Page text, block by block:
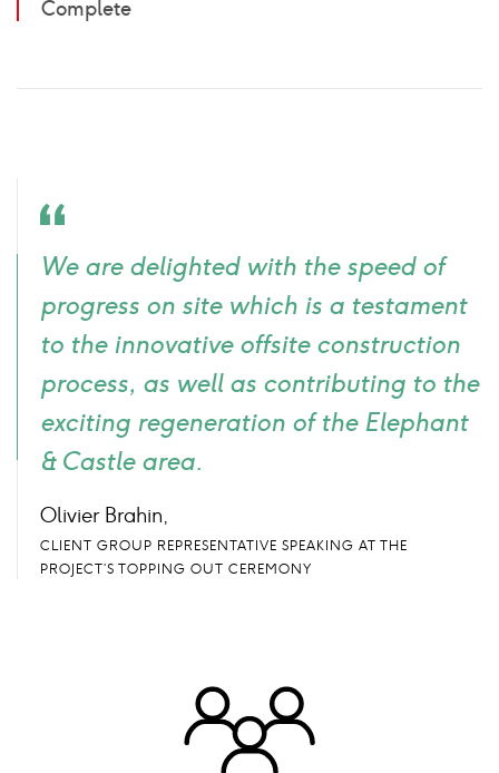
Complete
icon
We are delighted with the speed of
progress on site which is a testament
to the innovative offsite construction
process, as well as contributing to the
exciting regeneration of the Elephant
& Castle area.
Olivier Brahin,
CLIENT GROUP REPRESENTATIVE SPEAKING AT THE
PROJECT’S TOPPING OUT CEREMONY